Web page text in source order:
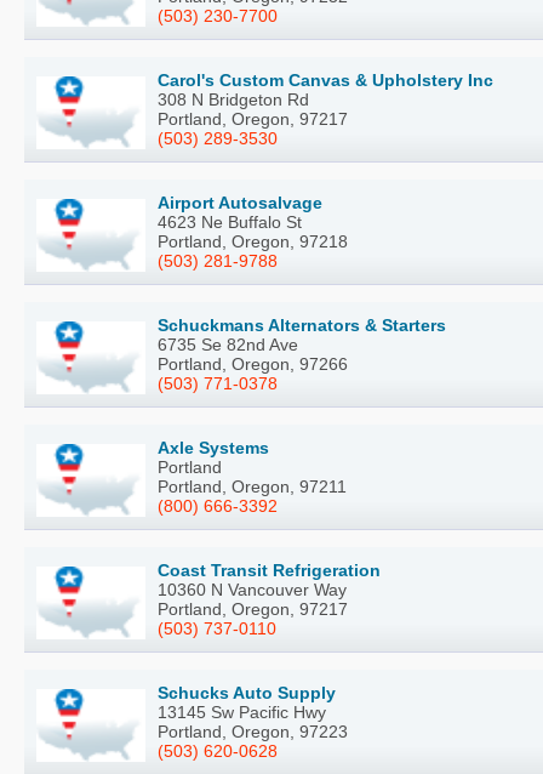
(503) 230-7700
Carol's Custom Canvas & Upholstery Inc
308 N Bridgeton Rd
Portland, Oregon, 97217
(503) 289-3530
Airport Autosalvage
4623 Ne Buffalo St
Portland, Oregon, 97218
(503) 281-9788
Schuckmans Alternators & Starters
6735 Se 82nd Ave
Portland, Oregon, 97266
(503) 771-0378
Axle Systems
Portland
Portland, Oregon, 97211
(800) 666-3392
Coast Transit Refrigeration
10360 N Vancouver Way
Portland, Oregon, 97217
(503) 737-0110
Schucks Auto Supply
13145 Sw Pacific Hwy
Portland, Oregon, 97223
(503) 620-0628